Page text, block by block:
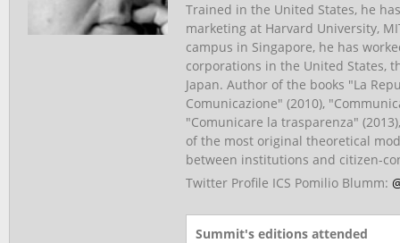
Trained in the United States, he
marketing at Harvard University,
campus in Singapore, he has
corporations in the United States,
Japan. Author of the books "La
Comunicazione" (2010),
"Comunicare la trasparenza"
of the most original theoretical
between institutions and citizen-
Twitter Profile ICS Pomilio Blumm:
Summit's editions attended